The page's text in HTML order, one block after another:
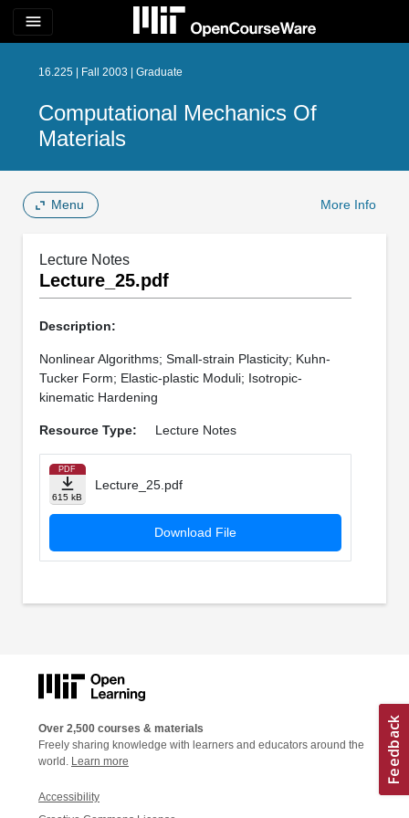
menu
16.225 | Fall 2003 | Graduate
Computational Mechanics Of
Materials
Menu More Info
Lecture Notes
Lecture_25.pdf
Description:
Nonlinear Algorithms; Small-strain Plasticity; Kuhn-
Tucker Form; Elastic-plastic Moduli; Isotropic-
kinematic Hardening
Resource Type: Lecture Notes
PDF
615 kB
Lecture_25.pdf
Download File
Over 2,500 courses & materials
Freely sharing knowledge with learners and educators around the
world. Learn more
Accessibility